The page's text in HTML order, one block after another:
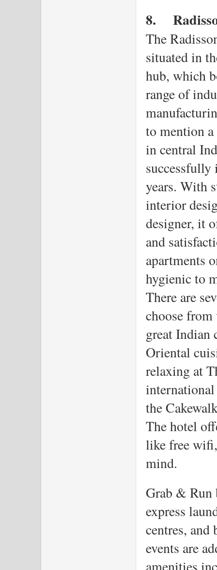
8.
The
situated in
hub, which
range of
to mention
in central
successfully
years. With
interior
designer, it
and
apartments
hygienic to
There are
choose
great Indian
Oriental
relaxing at
international
the
The hotel
like free
mind.
Grab & Run
express
centres, and
events are
amenities